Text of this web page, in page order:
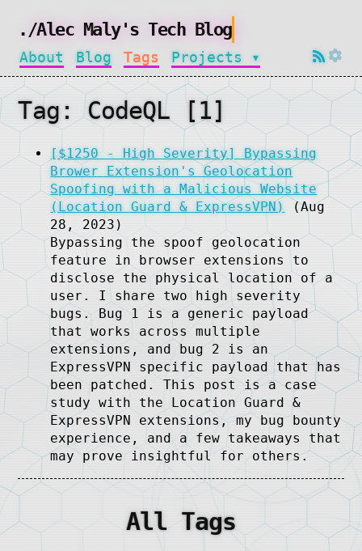
./Alec Maly's Tech Blog
About Blog Tags Projects ▾
Tag: CodeQL [1]
[$1250 - High Severity] Bypassing
Brower Extension's Geolocation
Spoofing with a Malicious Website
(Location Guard & ExpressVPN)
(Aug
28, 2023)
Bypassing the spoof geolocation
feature in browser extensions to
disclose the physical location of a
user. I share two high severity
bugs. Bug 1 is a generic payload
that works across multiple
extensions, and bug 2 is an
ExpressVPN specific payload that has
been patched. This post is a case
study with the Location Guard &
ExpressVPN extensions, my bug bounty
experience, and a few takeaways that
may prove insightful for others.
All Tags